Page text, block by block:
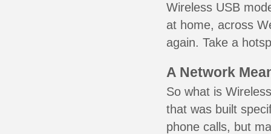
Wireless USB
at home, across
again. Take a
A Network
So what is
that was built
phone calls, but